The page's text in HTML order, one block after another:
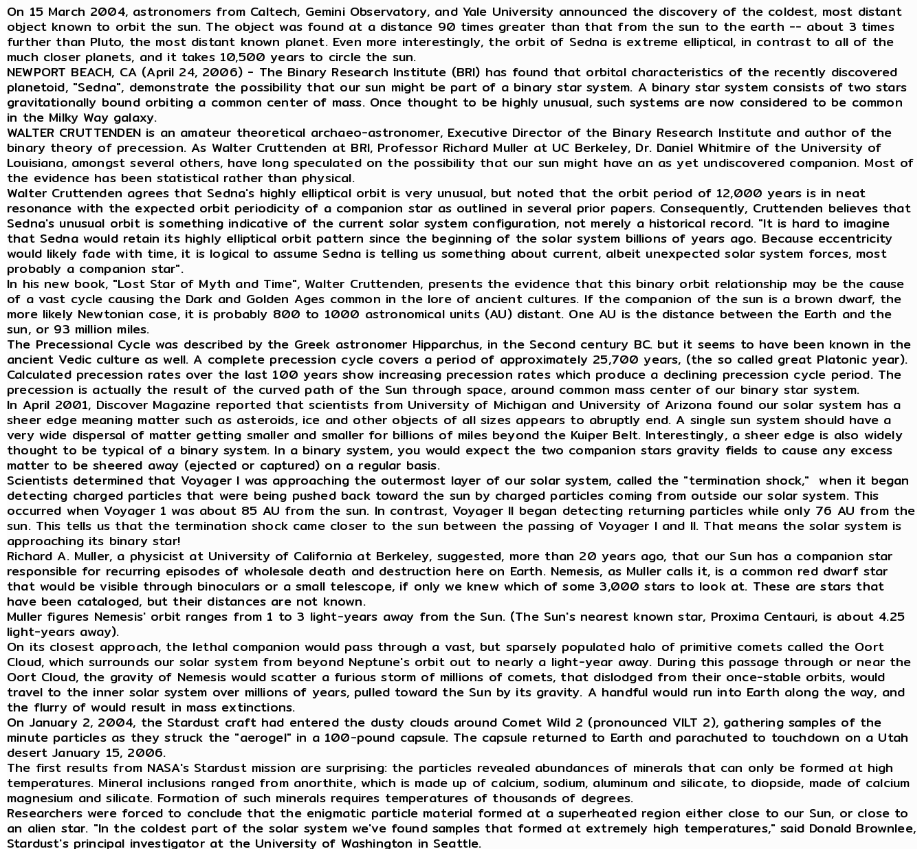
On 15 March 2004, astronomers from Caltech, Gemini Observatory, and Yale University announced the discovery of the coldest, most distant
object known to orbit the sun. The object was found at a distance 90 times greater than that from the sun to the earth -- about 3 times
further than Pluto, the most distant known planet. Even more interestingly, the orbit of Sedna is extreme elliptical, in contrast to all of the
much closer planets, and it takes 10,500 years to circle the sun.
NEWPORT BEACH, CA (April 24, 2006) - The Binary Research Institute (BRI) has found that orbital characteristics of the recently discovered
planetoid, "Sedna", demonstrate the possibility that our sun might be part of a binary star system. A binary star system consists of two stars
gravitationally bound orbiting a common center of mass. Once thought to be highly unusual, such systems are now considered to be common
in the Milky Way galaxy.
WALTER CRUTTENDEN is an amateur theoretical archaeo-astronomer, Executive Director of the Binary Research Institute and author of the
binary theory of precession. As Walter Cruttenden at BRI, Professor Richard Muller at UC Berkeley, Dr. Daniel Whitmire of the University of
Louisiana, amongst several others, have long speculated on the possibility that our sun might have an as yet undiscovered companion. Most of
the evidence has been statistical rather than physical.
Walter Cruttenden agrees that Sedna's highly elliptical orbit is very unusual, but noted that the orbit period of 12,000 years is in neat
resonance with the expected orbit periodicity of a companion star as outlined in several prior papers. Consequently, Cruttenden believes that
Sedna's unusual orbit is something indicative of the current solar system configuration, not merely a historical record. "It is hard to imagine
that Sedna would retain its highly elliptical orbit pattern since the beginning of the solar system billions of years ago. Because eccentricity
would likely fade with time, it is logical to assume Sedna is telling us something about current, albeit unexpected solar system forces, most
probably a companion star".
In his new book, "Lost Star of Myth and Time", Walter Cruttenden, presents the evidence that this binary orbit relationship may be the cause
of a vast cycle causing the Dark and Golden Ages common in the lore of ancient cultures. If the companion of the sun is a brown dwarf, the
more likely Newtonian case, it is probably 800 to 1000 astronomical units (AU) distant. One AU is the distance between the Earth and the
sun, or 93 million miles.
The Precessional Cycle was described by the Greek astronomer Hipparchus, in the Second century BC. but it seems to have been known in the
ancient Vedic culture as well. A complete precession cycle covers a period of approximately 25,700 years, (the so called great Platonic year).
Calculated precession rates over the last 100 years show increasing precession rates which produce a declining precession cycle period. The
precession is actually the result of the curved path of the Sun through space, around common mass center of our binary star system.
In April 2001, Discover Magazine reported that scientists from University of Michigan and University of Arizona found our solar system has a
sheer edge meaning matter such as asteroids, ice and other objects of all sizes appears to abruptly end. A single sun system should have a
very wide dispersal of matter getting smaller and smaller for billions of miles beyond the Kuiper Belt. Interestingly, a sheer edge is also widely
thought to be typical of a binary system. In a binary system, you would expect the two companion stars gravity fields to cause any excess
matter to be sheered away (ejected or captured) on a regular basis.
Scientists determined that Voyager I was approaching the outermost layer of our solar system, called the "termination shock," when it began
detecting charged particles that were being pushed back toward the sun by charged particles coming from outside our solar system. This
occurred when Voyager 1 was about 85 AU from the sun. In contrast, Voyager II began detecting returning particles while only 76 AU from the
sun. This tells us that the termination shock came closer to the sun between the passing of Voyager I and II. That means the solar system is
approaching its binary star!
Richard A. Muller, a physicist at University of California at Berkeley, suggested, more than 20 years ago, that our Sun has a companion star
responsible for recurring episodes of wholesale death and destruction here on Earth. Nemesis, as Muller calls it, is a common red dwarf star
that would be visible through binoculars or a small telescope, if only we knew which of some 3,000 stars to look at. These are stars that
have been cataloged, but their distances are not known.
Muller figures Nemesis' orbit ranges from 1 to 3 light-years away from the Sun. (The Sun's nearest known star, Proxima Centauri, is about 4.25
light-years away).
On its closest approach, the lethal companion would pass through a vast, but sparsely populated halo of primitive comets called the Oort
Cloud, which surrounds our solar system from beyond Neptune's orbit out to nearly a light-year away. During this passage through or near the
Oort Cloud, the gravity of Nemesis would scatter a furious storm of millions of comets, that dislodged from their once-stable orbits, would
travel to the inner solar system over millions of years, pulled toward the Sun by its gravity. A handful would run into Earth along the way, and
the flurry of would result in mass extinctions.
On January 2, 2004, the Stardust craft had entered the dusty clouds around Comet Wild 2 (pronounced VILT 2), gathering samples of the
minute particles as they struck the "aerogel" in a 100-pound capsule. The capsule returned to Earth and parachuted to touchdown on a Utah
desert January 15, 2006.
The first results from NASA's Stardust mission are surprising: the particles revealed abundances of minerals that can only be formed at high
temperatures. Mineral inclusions ranged from anorthite, which is made up of calcium, sodium, aluminum and silicate, to diopside, made of calcium
magnesium and silicate. Formation of such minerals requires temperatures of thousands of degrees.
Researchers were forced to conclude that the enigmatic particle material formed at a superheated region either close to our Sun, or close to
an alien star. "In the coldest part of the solar system we've found samples that formed at extremely high temperatures," said Donald Brownlee,
Stardust's principal investigator at the University of Washington in Seattle.